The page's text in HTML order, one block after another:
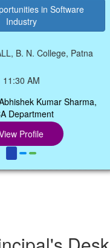
Software
Patna
Sharma,